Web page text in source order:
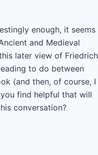
enough, it seems
and Medieval
later view of Friedrich
to do between
(and then, of course, I
find helpful that will
conversation?